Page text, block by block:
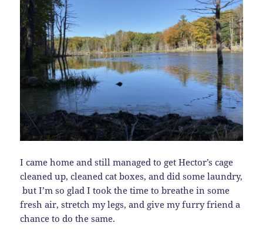
I came home and still managed to get Hector’s cage
cleaned up, cleaned cat boxes, and did some laundry,
but I’m so glad I took the time to breathe in some
fresh air, stretch my legs, and give my furry friend a
chance to do the same.